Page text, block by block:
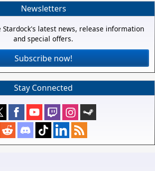
Newsletters
Stardock's latest news, release information
and special offers.
Subscribe now!
Stay Connected